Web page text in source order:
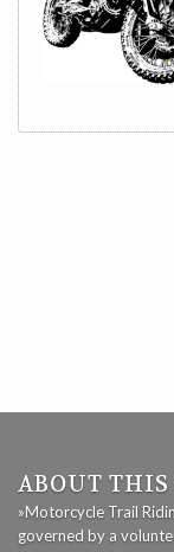
ABOUT THIS
»Motorcycle Trail
governed by a